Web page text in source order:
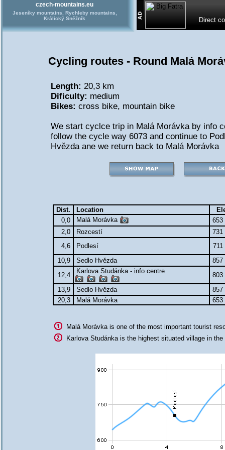
czech-mountains.eu
Jeseníky mountains, Rychleby mountains,
Králický Sněžník
Direct
Cycling routes - Round Malá
Length: 20,3 km
Dificulty: medium
Bikes: cross bike, mountain bike
We start cyclce trip in Malá Morávka by info
follow the cycle way 6073 and continue to
Hvězda ane we return back to Malá Morávka
Dist. Location
0,0
Malá Morávka
2,0
Rozcestí
4,6
Podlesí
10,9
Sedlo Hvězda
12,4
Karlova Studánka - info centre
13,9
Sedlo Hvězda
20,3
Malá Morávka
Malá Morávka is one of the most important tourist
Karlova Studánka is the highest situated village in the